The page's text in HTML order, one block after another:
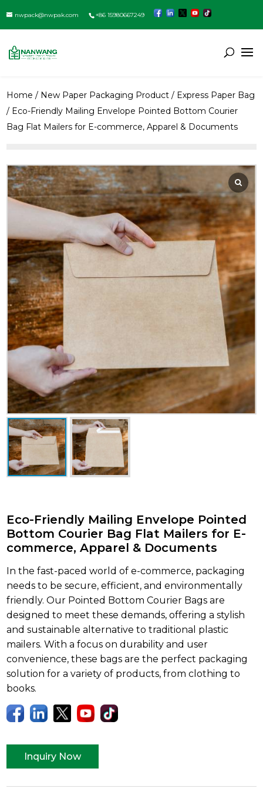
nwpack@nwpak.com +86 15980667249
Home / New Paper Packaging Product / Express Paper Bag
/ Eco-Friendly Mailing Envelope Pointed Bottom Courier
Bag Flat Mailers for E-commerce, Apparel & Documents
Eco-Friendly Mailing Envelope Pointed
Bottom Courier Bag Flat Mailers for E-
commerce, Apparel & Documents
In the fast-paced world of e-commerce, packaging
needs to be secure, efficient, and environmentally
friendly. Our Pointed Bottom Courier Bags are
designed to meet these demands, offering a stylish
and sustainable alternative to traditional plastic
mailers. With a focus on durability and user
convenience, these bags are the perfect packaging
solution for a variety of products, from clothing to
books.
Inquiry Now